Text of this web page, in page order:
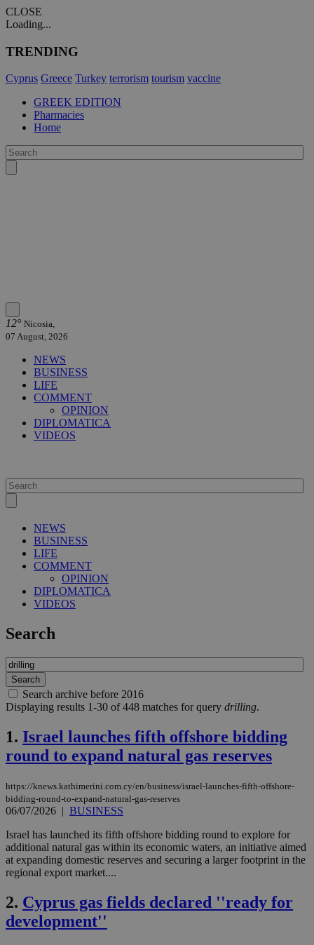
CLOSE
Loading...
TRENDING
Cyprus Greece Turkey terrorism tourism vaccine
GREEK EDITION
Pharmacies
Home
12° Nicosia,
07 August, 2026
NEWS
BUSINESS
LIFE
COMMENT
OPINION
DIPLOMATICA
VIDEOS
NEWS
BUSINESS
LIFE
COMMENT
OPINION
DIPLOMATICA
VIDEOS
Search
Search archive before 2016
Displaying results 1-30 of 448 matches for query drilling.
1. Israel launches fifth offshore bidding
round to expand natural gas reserves
https://knews.kathimerini.com.cy/en/business/israel-launches-fifth-offshore-
bidding-round-to-expand-natural-gas-reserves
06/07/2026 | BUSINESS
Israel has launched its fifth offshore bidding round to explore for
additional natural gas within its economic waters, an initiative aimed
at expanding domestic reserves and securing a larger footprint in the
regional export market....
2. Cyprus gas fields declared ''ready for
development''